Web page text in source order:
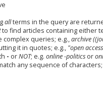
allterms in the query are
to find articles containing either
queries; e.g.,archive
it in quotes; e.g., "open
- orNOT; e.g. online -politicsor
any sequence of